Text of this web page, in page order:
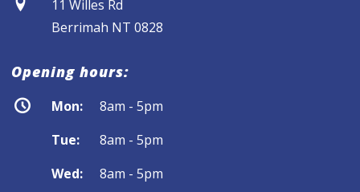
11 Willes Rd
Berrimah NT 0828
Opening hours:
Mon:
8am - 5pm
Tue:
8am - 5pm
Wed:
8am - 5pm